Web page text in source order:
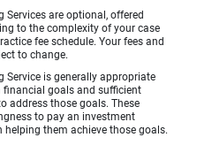
are optional, offered
to the complexity of your case
fee schedule. Your fees and
to change.
Service is generally appropriate
goals and sufficient
address those goals. These
to pay an investment
helping them achieve those goals.